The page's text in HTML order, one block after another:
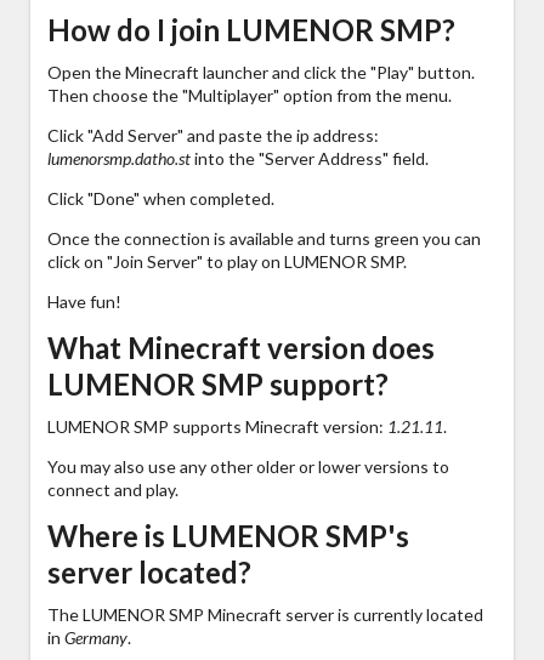
How do I join LUMENOR SMP?
Open the Minecraft launcher and click the "Play" button.
Then choose the "Multiplayer" option from the menu.
Click "Add Server" and paste the ip address:
lumenorsmp.datho.stinto the "Server Address" field.
Click "Done" when completed.
Once the connection is available and turns green you can
click on "Join Server" to play on LUMENOR SMP.
Have fun!
What Minecraft version does
LUMENOR SMP support?
LUMENOR SMP supports Minecraft version: 1.21.11.
You may also use any other older or lower versions to
connect and play.
Where is LUMENOR SMP's
server located?
The LUMENOR SMP Minecraft server is currently located
in Germany.